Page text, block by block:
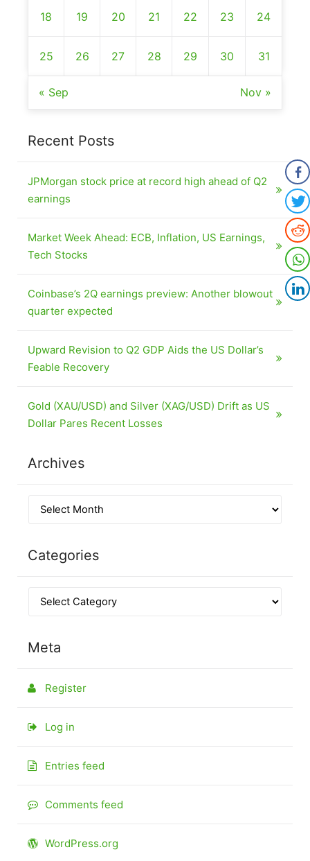
18 19 20 21 22 23 24
25 26 27 28 29 30 31
« Sep Nov »
Recent Posts
JPMorgan stock price at record high ahead of Q2
earnings
Market Week Ahead: ECB, Inflation, US Earnings,
Tech Stocks
Coinbase’s 2Q earnings preview: Another blowout
quarter expected
Upward Revision to Q2 GDP Aids the US Dollar’s
Feable Recovery
Gold (XAU/USD) and Silver (XAG/USD) Drift as US
Dollar Pares Recent Losses
Archives
Categories
Meta
Register
Log in
Entries feed
Comments feed
WordPress.org